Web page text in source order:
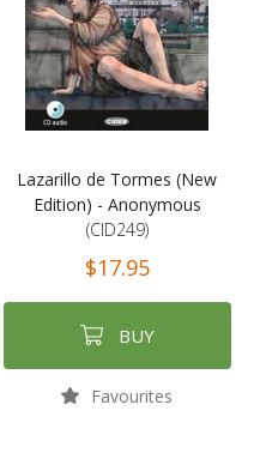
Lazarillo de Tormes (New
Edition) - Anonymous
(CID249)
$17.95
BUY
Favourites